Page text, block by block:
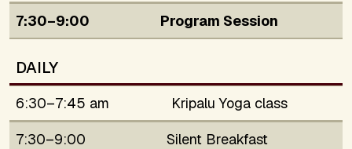
7:30–9:00
Program Session
DAILY
6:30–7:45 am
Kripalu Yoga class
7:30–9:00
Silent Breakfast